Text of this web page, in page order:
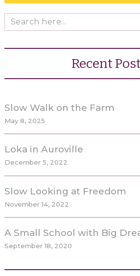
Search
for:
Recent
Slow Walk on the Farm
May 8, 2025
Loka in Auroville
December 5, 2022
Slow Looking at Freedom
November 14, 2022
A Small School with Big
September 18, 2020
WHERE
Gallery
Blog
Contact